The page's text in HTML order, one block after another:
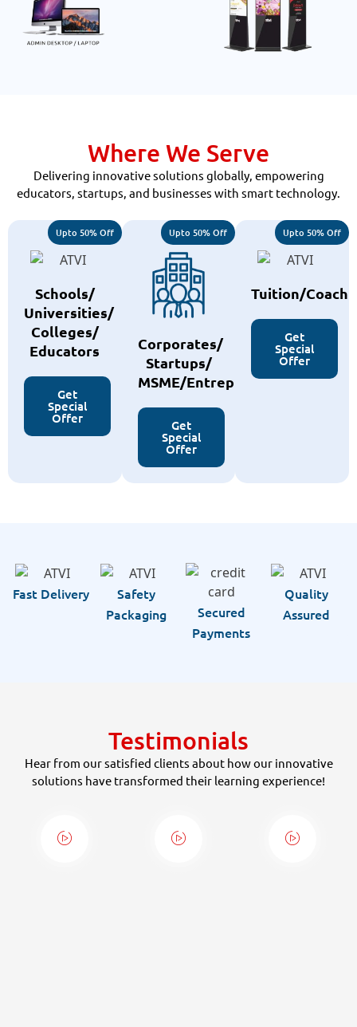
Where We Serve
Delivering innovative solutions globally, empowering
educators, startups, and businesses with smart technology.
Schools/
Universities/
Colleges/
Educators
Get
Special
Offer
Upto 50% Off
Corporates/
Startups/
MSME/Entreprenurs
Get
Special
Offer
Upto 50% Off
Tuition/
Get
Special
Offer
Upto 50% Off
Fast Delivery
Safety
Packaging
Secured
Payments
Quality
Assured
Testimonials
Hear from our satisfied clients about how our innovative
solutions have transformed their learning experience!